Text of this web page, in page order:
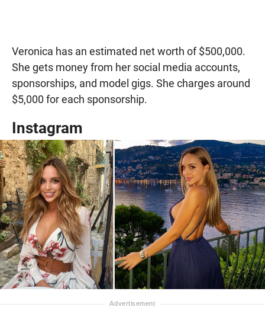
Veronica has an estimated net worth of $500,000.
She gets money from her social media accounts,
sponsorships, and model gigs. She charges around
$5,000 for each sponsorship.
Instagram